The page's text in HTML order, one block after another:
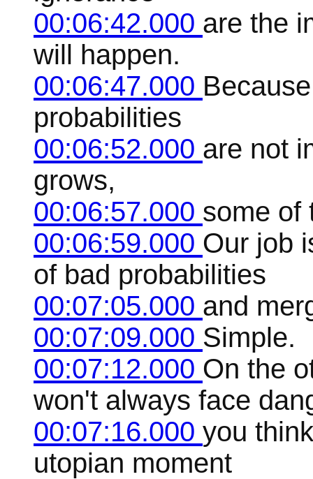
00:06:42.000 are the
will happen.
00:06:47.000
probabilities
00:06:52.000 are not
grows,
00:06:57.000 some of
00:06:59.000 Our job
of bad probabilities
00:07:05.000 and
00:07:09.000 Simple.
00:07:12.000 On the
won't always face
00:07:16.000 you
utopian moment